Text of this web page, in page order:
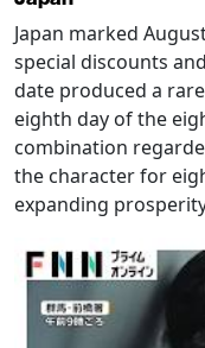
Japan marked
special discounts
date produced a
eighth day of the
combination
the character for
expanding